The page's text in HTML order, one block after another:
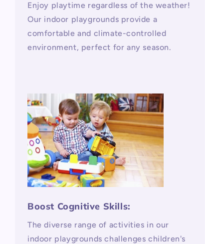
Enjoy playtime regardless of the weather!
Our indoor playgrounds provide a
comfortable and climate-controlled
environment, perfect for any season.
Boost Cognitive Skills:
The diverse range of activities in our
indoor playgrounds challenges children's